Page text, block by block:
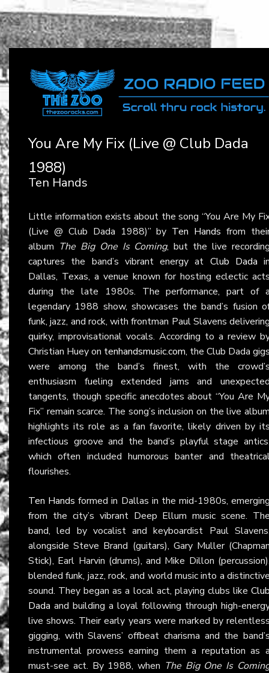
You Are My Fix (Live @ Club Dada
1988)
Ten Hands
Little information exists about the song “You Are My
(Live @ Club Dada 1988)” by Ten Hands from
album The Big One Is Coming, but the live
captures the band’s vibrant energy at Club Dada
Dallas, Texas, a venue known for hosting eclectic
during the late 1980s. The performance, part of
legendary 1988 show, showcases the band’s fusion
funk, jazz, and rock, with frontman Paul Slavens
quirky, improvisational vocals. According to a review
Christian Huey on tenhandsmusic.com, the Club Dada
were among the band’s finest, with the
enthusiasm fueling extended jams and
tangents, though specific anecdotes about “You Are
Fix” remain scarce. The song’s inclusion on the live
highlights its role as a fan favorite, likely driven by
infectious groove and the band’s playful stage
which often included humorous banter and
flourishes.
Ten Hands formed in Dallas in the mid-1980s,
from the city’s vibrant Deep Ellum music scene.
band, led by vocalist and keyboardist Paul
alongside Steve Brand (guitars), Gary Muller
Stick), Earl Harvin (drums), and Mike Dillon
blended funk, jazz, rock, and world music into a
sound. They began as a local act, playing clubs like
Dada and building a loyal following through high-
live shows. Their early years were marked by
gigging, with Slavens’ offbeat charisma and the
instrumental prowess earning them a reputation as
must-see act. By 1988, when The Big One Is